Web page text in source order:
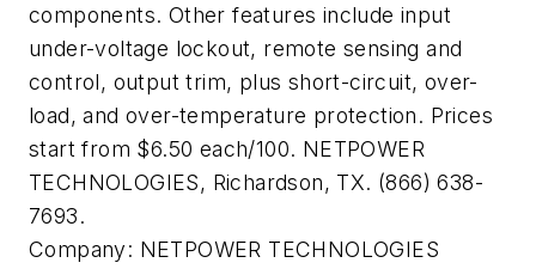
components. Other features include input
under-voltage lockout, remote sensing and
control, output trim, plus short-circuit, over-
load, and over-temperature protection. Prices
start from $6.50 each/100. NETPOWER
TECHNOLOGIES, Richardson, TX. (866) 638-
7693.
Company: NETPOWER TECHNOLOGIES